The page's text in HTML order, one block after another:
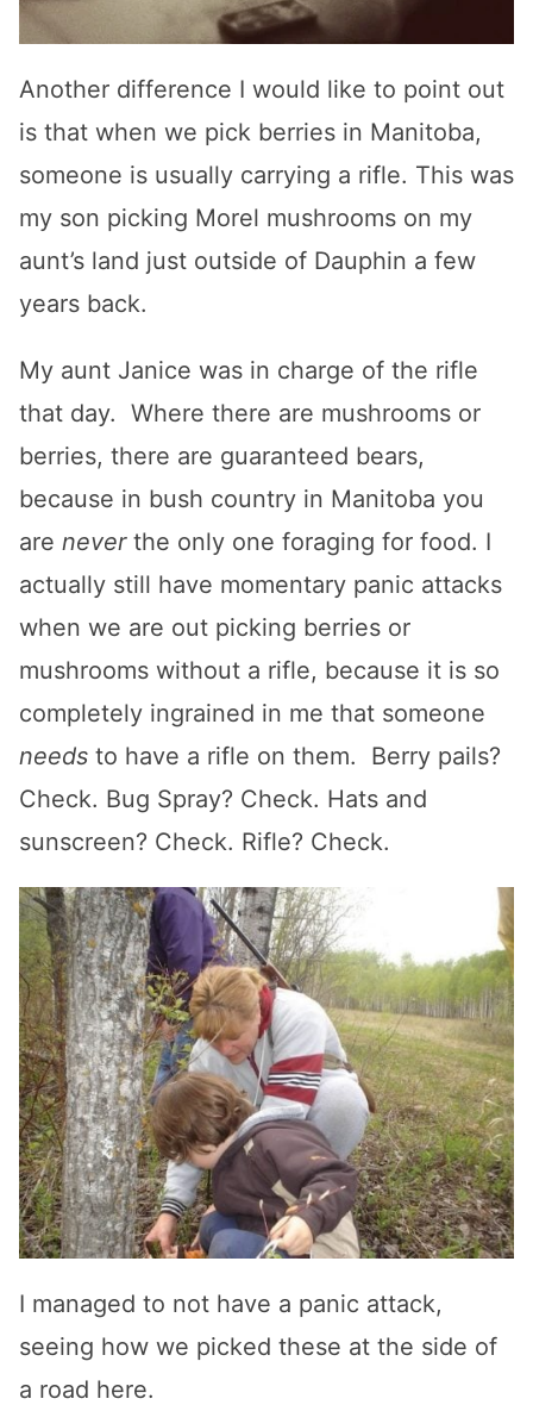
Another difference I would like to point out
is that when we pick berries in Manitoba,
someone is usually carrying a rifle. This was
my son picking Morel mushrooms on my
aunt’s land just outside of Dauphin a few
years back.
My aunt Janice was in charge of the rifle
that day. Where there are mushrooms or
berries, there are guaranteed bears,
because in bush country in Manitoba you
are neverthe only one foraging for food. I
actually still have momentary panic attacks
when we are out picking berries or
mushrooms without a rifle, because it is so
completely ingrained in me that someone
needs to have a rifle on them. Berry pails?
Check. Bug Spray? Check. Hats and
sunscreen? Check. Rifle? Check.
I managed to not have a panic attack,
seeing how we picked these at the side of
a road here.